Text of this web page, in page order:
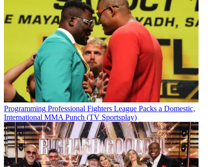
Programming Professional Fighters League Packs a Domestic,
International MMA Punch (TV Sportsplay)